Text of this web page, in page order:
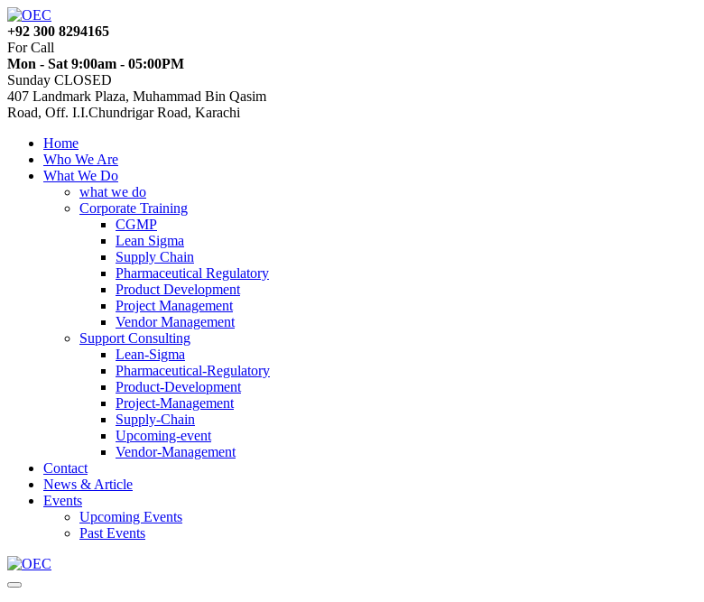
+92 300 8294165
For Call
Mon - Sat 9:00am - 05:00PM
Sunday CLOSED
407 Landmark Plaza, Muhammad Bin Qasim
Road, Off. I.I.Chundrigar Road, Karachi
Home
Who We Are
What We Do
what we do
Corporate Training
CGMP
Lean Sigma
Supply Chain
Pharmaceutical Regulatory
Product Development
Project Management
Vendor Management
Support Consulting
Lean-Sigma
Pharmaceutical-Regulatory
Product-Development
Project-Management
Supply-Chain
Upcoming-event
Vendor-Management
Contact
News & Article
Events
Upcoming Events
Past Events